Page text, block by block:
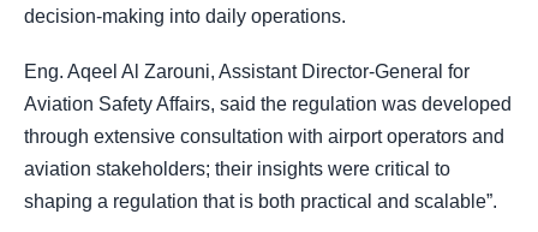
decision-making into daily operations.
Eng. Aqeel Al Zarouni, Assistant Director-General for
Aviation Safety Affairs, said the regulation was developed
through extensive consultation with airport operators and
aviation stakeholders; their insights were critical to
shaping a regulation that is both practical and scalable”.